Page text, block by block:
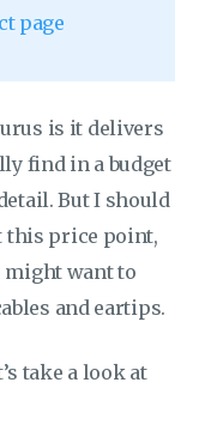
page
is it delivers
find in a budget
But I should
this price point,
might want to
and eartips.
take a look at